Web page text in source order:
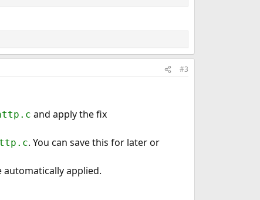
#3
and apply the fix
. You can save this for later or
applied.